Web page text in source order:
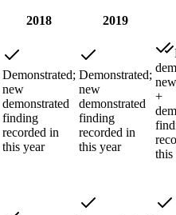
2018 2019
Demonstrated;
new
demonstrated
finding
recorded in
this year
Demonstrated;
new
demonstrated
finding
recorded in
this year
+
this